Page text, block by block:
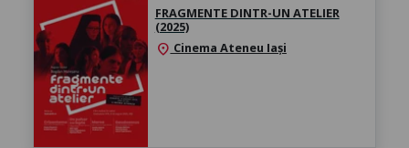
FRAGMENTE DINTR-UN ATELIER
(2025)
location_on Cinema Ateneu Iași